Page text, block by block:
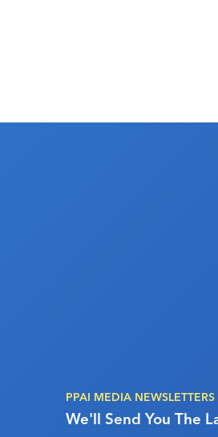
PPAI MEDIA NEWSLETTERS
We'll Send You The